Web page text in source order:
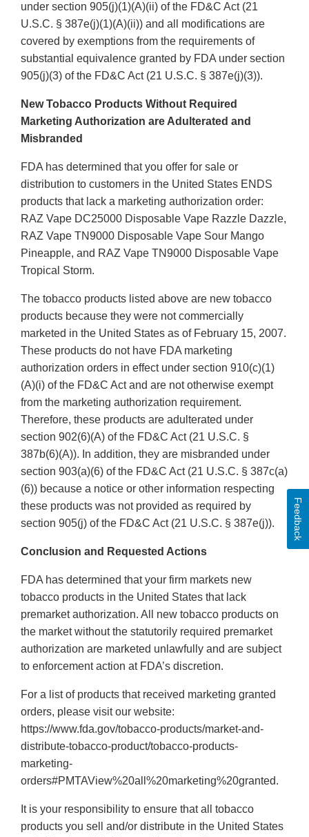
under section 905(j)(1)(A)(ii) of the FD&C Act (21
U.S.C. § 387e(j)(1)(A)(ii)) and all modifications are
covered by exemptions from the requirements of
substantial equivalence granted by FDA under section
905(j)(3) of the FD&C Act (21 U.S.C. § 387e(j)(3)).
New Tobacco Products Without Required
Marketing Authorization are Adulterated and
Misbranded
FDA has determined that you offer for sale or
distribution to customers in the United States ENDS
products that lack a marketing authorization order:
RAZ Vape DC25000 Disposable Vape Razzle Dazzle,
RAZ Vape TN9000 Disposable Vape Sour Mango
Pineapple, and RAZ Vape TN9000 Disposable Vape
Tropical Storm.
The tobacco products listed above are new tobacco
products because they were not commercially
marketed in the United States as of February 15, 2007.
These products do not have FDA marketing
authorization orders in effect under section 910(c)(1)
(A)(i) of the FD&C Act and are not otherwise exempt
from the marketing authorization requirement.
Therefore, these products are adulterated under
section 902(6)(A) of the FD&C Act (21 U.S.C. §
387b(6)(A)). In addition, they are misbranded under
section 903(a)(6) of the FD&C Act (21 U.S.C. § 387c(a)
(6)) because a notice or other information respecting
these products was not provided as required by
section 905(j) of the FD&C Act (21 U.S.C. § 387e(j)).
Conclusion and Requested Actions
FDA has determined that your firm markets new
tobacco products in the United States that lack
premarket authorization. All new tobacco products on
the market without the statutorily required premarket
authorization are marketed unlawfully and are subject
to enforcement action at FDA’s discretion.
For a list of products that received marketing granted
orders, please visit our website:
https://www.fda.gov/tobacco-products/market-and-
distribute-tobacco-product/tobacco-products-
marketing-
orders#PMTAView%20all%20marketing%20granted.
It is your responsibility to ensure that all tobacco
products you sell and/or distribute in the United States
Feedback